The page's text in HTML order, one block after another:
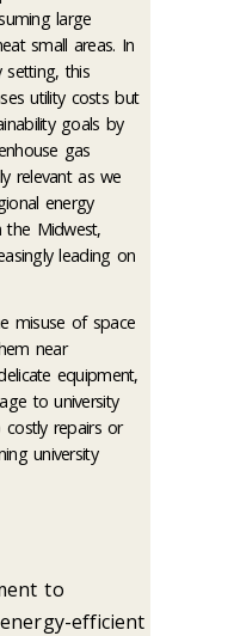
large
small areas. In
this
utility costs but
goals by
gas
relevant as we
energy
the Midwest,
leading on
misuse of space
near
equipment,
to university
repairs or
university
to
efficient